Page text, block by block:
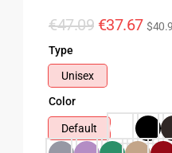
€47.09 €37.67
Type
Unisex
Color
Default